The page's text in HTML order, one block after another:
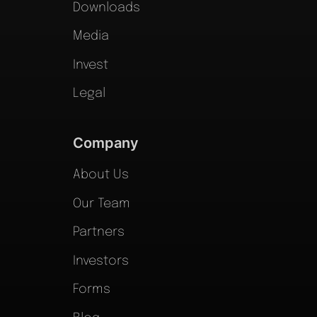
Downloads
Media
Invest
Legal
Company
About Us
Our Team
Partners
Investors
Forms